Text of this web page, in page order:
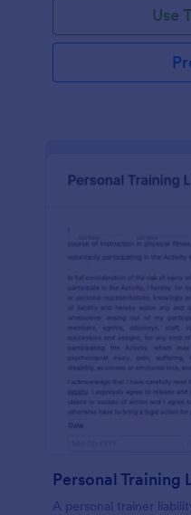
Use
Personal
A personal trainer